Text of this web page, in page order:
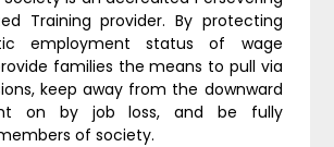
Training provider. By protecting
employment status of wage
families the means to pull via
keep away from the downward
on by job loss, and be fully
of society.